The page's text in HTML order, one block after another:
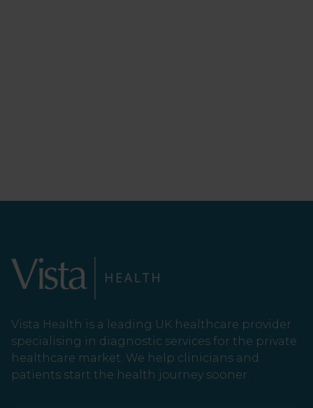
Vista Health is a leading UK healthcare provider
specialising in diagnostic services for the private
healthcare market. We help clinicians and
patients start the health journey sooner.